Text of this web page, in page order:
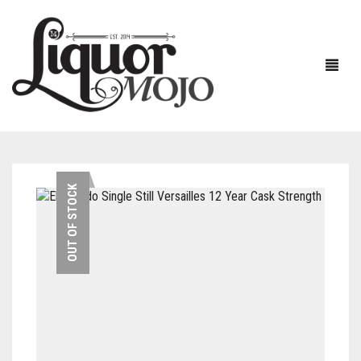
NEW PRODUCTS
AUSTRALIANOUT OF STOCK